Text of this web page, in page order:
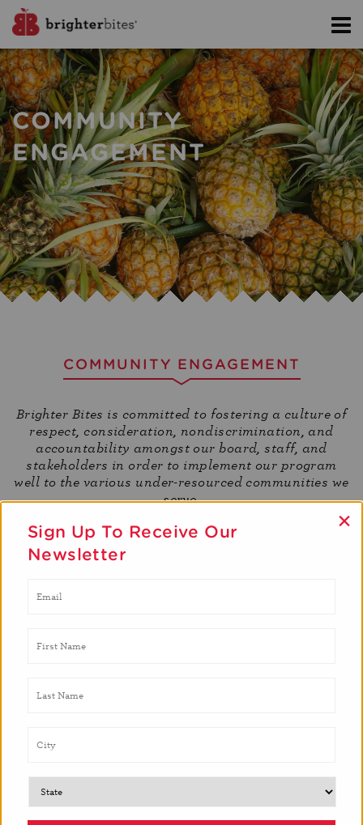
COMMUNITY
ENGAGEMENT
COMMUNITY ENGAGEMENT
Brighter Bites is committed to fostering a culture of
respect, consideration, nondiscrimination, and
accountability amongst our board, staff, and
stakeholders in order to implement our program
well to the various under-resourced communities we
serve.
workplace. We do not discriminate and we open
culture, their background, and everything that
knowledge and awareness through training and events,
Sign Up To Receive Our
Newsletter
×